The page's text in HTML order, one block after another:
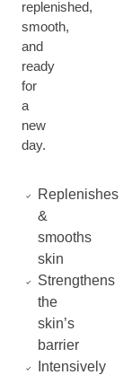
replenished,
smooth,
and
ready
for
a
new
day.
Replenishes
&
smooths
skin
Strengthens
the
skin’s
barrier
Intensively